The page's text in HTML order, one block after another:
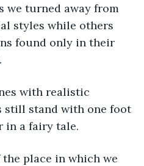
we turned away from
styles while others
found only in their
with realistic
still stand with one foot
in a fairy tale.
place in which we